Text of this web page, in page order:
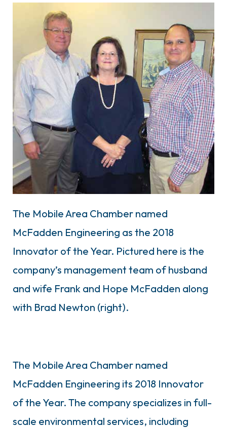
The Mobile Area Chamber named
McFadden Engineering as the 2018
Innovator of the Year. Pictured here is the
company’s management team of husband
and wife Frank and Hope McFadden along
with Brad Newton (right).
The Mobile Area Chamber named
McFadden Engineering its 2018 Innovator
of the Year. The company specializes in full-
scale environmental services, including